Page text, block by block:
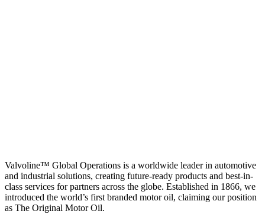
Valvoline™ Global Operations is a worldwide leader in automotive
and industrial solutions, creating future-ready products and best-in-
class services for partners across the globe. Established in 1866, we
introduced the world’s first branded motor oil, claiming our position
as The Original Motor Oil.